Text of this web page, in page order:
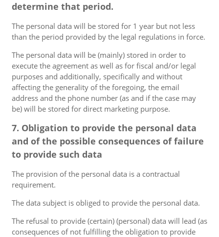
determine that period.
The personal data will be stored for 1 year but not less
than the period provided by the legal regulations in force.
The personal data will be (mainly) stored in order to
execute the agreement as well as for fiscal and/or legal
purposes and additionally, specifically and without
affecting the generality of the foregoing, the email
address and the phone number (as and if the case may
be) will be stored for direct marketing purpose.
7. Obligation to provide the personal data
and of the possible consequences of failure
to provide such data
The provision of the personal data is a contractual
requirement.
The data subject is obliged to provide the personal data.
The refusal to provide (certain) (personal) data will lead (as
consequences of not fulfilling the obligation to provide